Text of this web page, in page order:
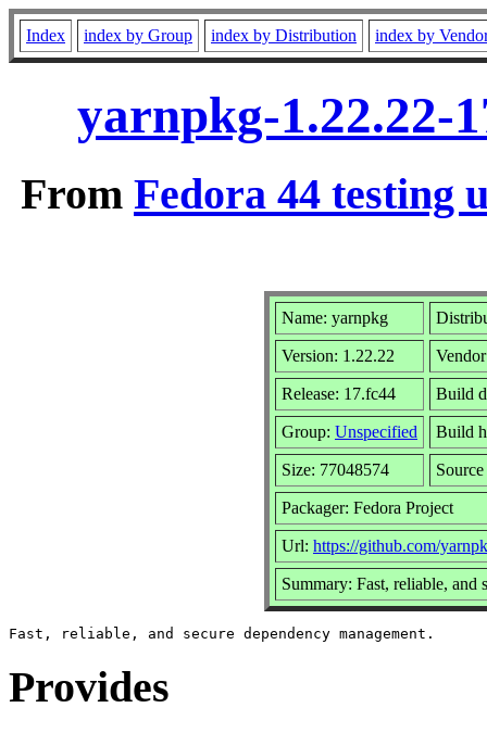
Index index by Group index by Distribution index by
yarnpkg-1.22.22-
From Fedora 44 testing
Name: yarnpkg
Version: 1.22.22
Release: 17.fc44 Build
Group: Unspecified Build
Size: 77048574
Packager: Fedora Project
Url: https://github.com/
Summary: Fast, reliable, and
Provides